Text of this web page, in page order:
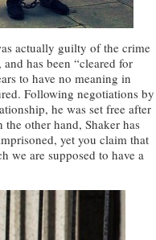
actually guilty of the crime
has been “cleared for
to have no meaning in
Following negotiations by
he was set free after
other hand, Shaker has
yet you claim that
we are supposed to have a